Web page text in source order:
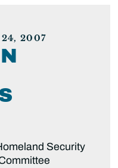
24, 2007
Security